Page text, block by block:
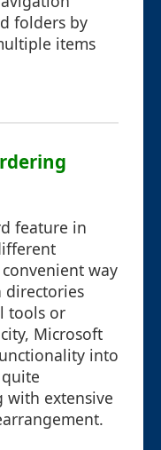
folders by
items
feature in
way
tools or
Microsoft
into
with extensive